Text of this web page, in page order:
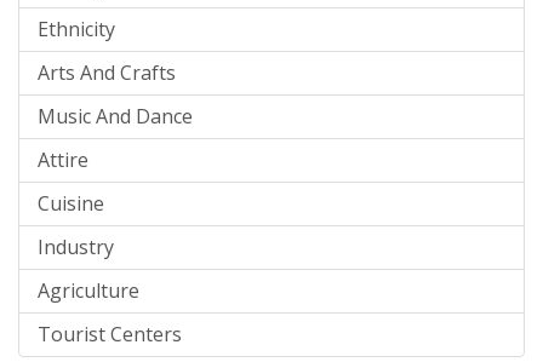
Ethnicity
Arts And Crafts
Music And Dance
Attire
Cuisine
Industry
Agriculture
Tourist Centers